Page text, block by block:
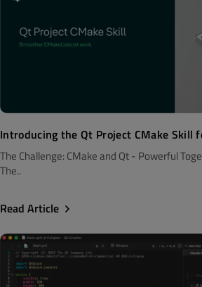
Introducing the Qt Project CMake Skill
The Challenge: CMake and Qt - Powerful
The..
Read Article